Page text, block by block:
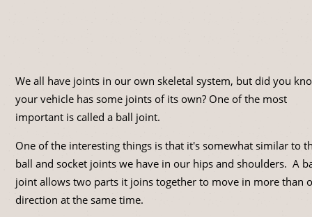
We all have joints in our own skeletal system, but did you
your vehicle has some joints of its own? One of the most
important is called a ball joint.
One of the interesting things is that it's somewhat similar to
ball and socket joints we have in our hips and shoulders. A
joint allows two parts it joins together to move in more than
direction at the same time.